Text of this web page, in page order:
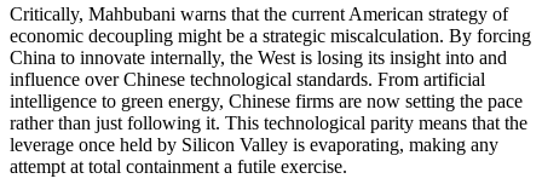
Critically, Mahbubani warns that the current American strategy of
economic decoupling might be a strategic miscalculation. By forcing
China to innovate internally, the West is losing its insight into and
influence over Chinese technological standards. From artificial
intelligence to green energy, Chinese firms are now setting the pace
rather than just following it. This technological parity means that the
leverage once held by Silicon Valley is evaporating, making any
attempt at total containment a futile exercise.